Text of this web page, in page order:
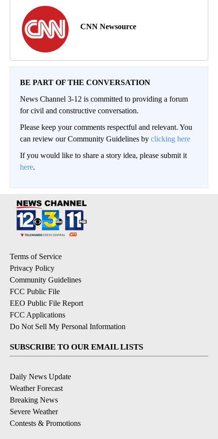
CNN Newsource
BE PART OF THE CONVERSATION
News Channel 3-12 is committed to providing a forum
for civil and constructive conversation.
Please keep your comments respectful and relevant. You
can review our Community Guidelines by clicking here
If you would like to share a story idea, please submit it
here.
Terms of Service
Privacy Policy
Community Guidelines
FCC Public File
EEO Public File Report
FCC Applications
Do Not Sell My Personal Information
SUBSCRIBE TO OUR EMAIL LISTS
Daily News Update
Weather Forecast
Breaking News
Severe Weather
Contests & Promotions